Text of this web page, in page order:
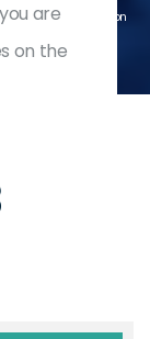
Administration
are
on the